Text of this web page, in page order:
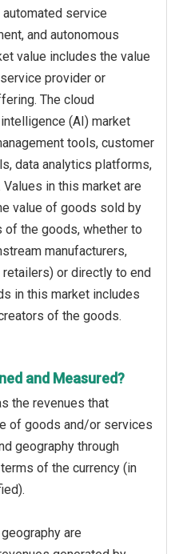
service
and autonomous
value includes the value
provider or
The cloud
(AI) market
tools, customer
data analytics platforms,
in this market are
value of goods sold by
of the goods, whether to
manufacturers,
or directly to end
in this market includes
of the goods.
and Measured?
the revenues that
of goods and/or services
geography through
of the currency (in
are